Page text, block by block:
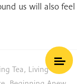
us will also feel
Tea, Living